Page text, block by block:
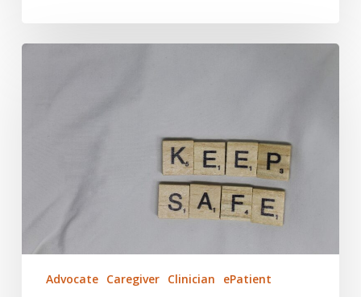
Safe
Advocate Caregiver Clinician
ePatient